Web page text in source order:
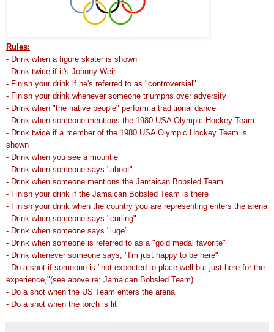
Rules:
- Drink when a figure skater is shown
- Drink twice if it's Johnny Weir
- Finish your drink if he's referred to as "controversial"
- Finish your drink whenever someone triumphs over adversity
- Drink when "the native people" perform a traditional dance
- Drink when someone mentions the 1980 USA Olympic Hockey Team
- Drink twice if a member of the 1980 USA Olympic Hockey Team is
shown
- Drink when you see a mountie
- Drink when someone says "aboot"
- Drink when someone mentions the Jamaican Bobsled Team
- Finish your drink if the Jamaican Bobsled Team is there
- Finish your drink when the country you are representing enters the arena
- Drink when someone says "curling"
- Drink when someone says "luge"
- Drink when someone is referred to as a "gold medal favorite"
- Drink whenever someone says, "I'm just happy to be here"
- Do a shot if someone is "not expected to place well but just here for the
experience,"(see above re: Jamaican Bobsled Team)
- Do a shot when the US Team enters the arena
- Do a shot when the torch is lit